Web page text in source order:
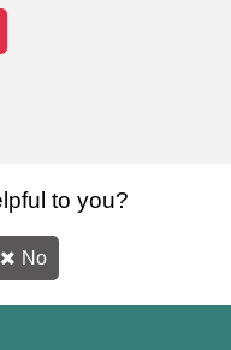
to you?
No